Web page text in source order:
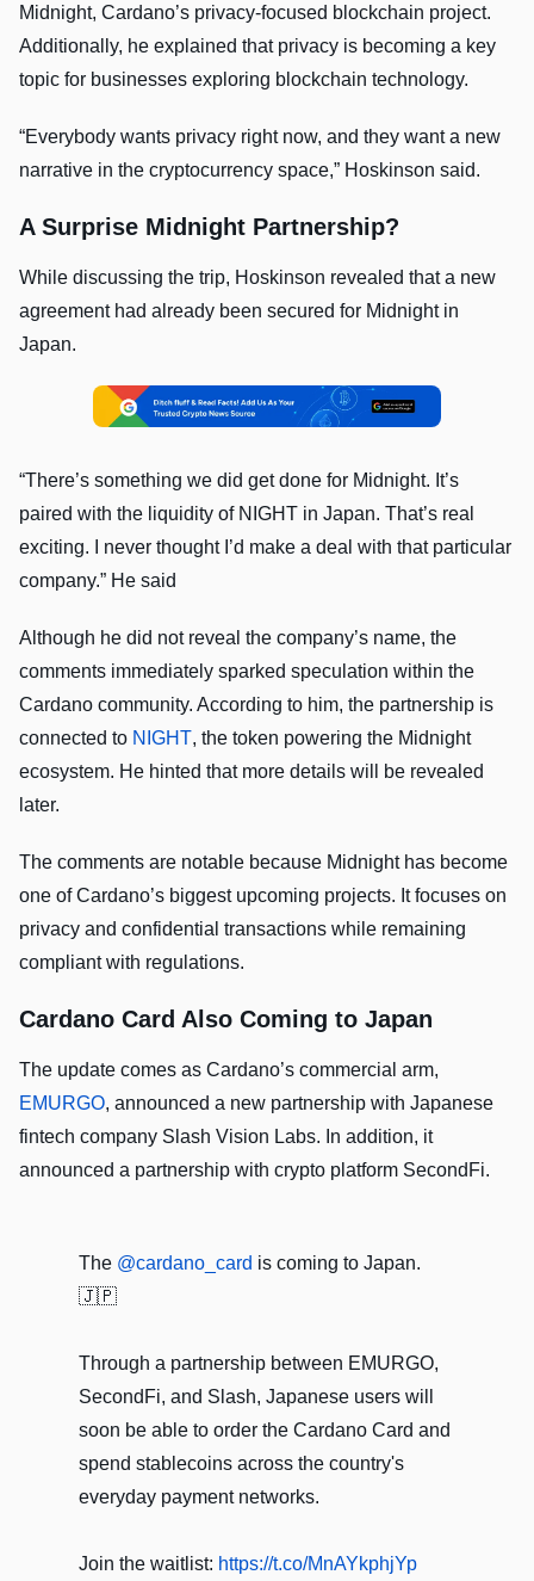
Midnight, Cardano’s privacy-focused blockchain project.
Additionally, he explained that privacy is becoming a key
topic for businesses exploring blockchain technology.
“Everybody wants privacy right now, and they want a new
narrative in the cryptocurrency space,” Hoskinson said.
A Surprise Midnight Partnership?
While discussing the trip, Hoskinson revealed that a new
agreement had already been secured for Midnight in
Japan.
“There’s something we did get done for Midnight. It’s
paired with the liquidity of NIGHT in Japan. That’s real
exciting. I never thought I’d make a deal with that particular
company.” He said
Although he did not reveal the company’s name, the
comments immediately sparked speculation within the
Cardano community. According to him, the partnership is
connected to NIGHT, the token powering the Midnight
ecosystem. He hinted that more details will be revealed
later.
The comments are notable because Midnight has become
one of Cardano’s biggest upcoming projects. It focuses on
privacy and confidential transactions while remaining
compliant with regulations.
Cardano Card Also Coming to Japan
The update comes as Cardano’s commercial arm,
EMURGO, announced a new partnership with Japanese
fintech company Slash Vision Labs. In addition, it
announced a partnership with crypto platform SecondFi.
The @cardano_card is coming to Japan.
🇯🇵
Through a partnership between EMURGO,
SecondFi, and Slash, Japanese users will
soon be able to order the Cardano Card and
spend stablecoins across the country's
everyday payment networks.
Join the waitlist: https://t.co/MnAYkphjYp